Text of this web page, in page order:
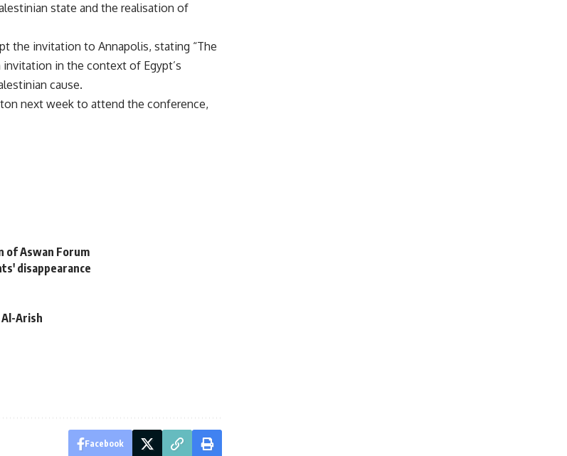
state and the realisation of
the invitation to Annapolis, stating “The
in the context of Egypt’s
cause.
next week to attend the conference,
of Aswan Forum
disappearance
Arish
Facebook